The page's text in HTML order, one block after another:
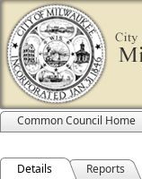
Common Council Home
Details Reports